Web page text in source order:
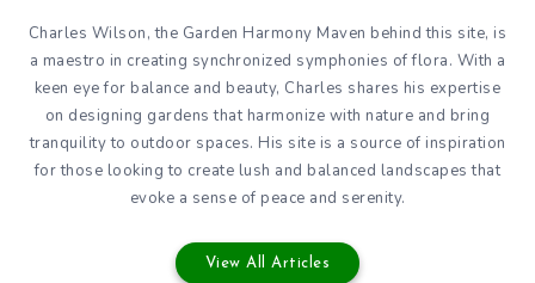
Charles Wilson, the Garden Harmony Maven behind this site, is
a maestro in creating synchronized symphonies of flora. With a
keen eye for balance and beauty, Charles shares his expertise
on designing gardens that harmonize with nature and bring
tranquility to outdoor spaces. His site is a source of inspiration
for those looking to create lush and balanced landscapes that
evoke a sense of peace and serenity.
View All Articles